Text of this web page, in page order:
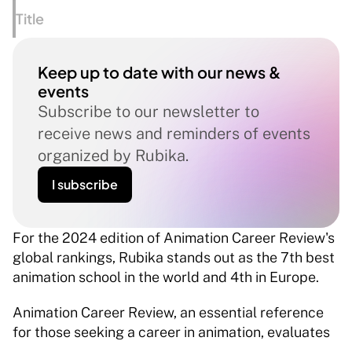
Title
Keep up to date with our news &
events
Subscribe to our newsletter to
receive news and reminders of events
organized by Rubika.
I subscribe
For the 2024 edition of Animation Career Review's
global rankings, Rubika stands out as the 7th best
animation school in the world and 4th in Europe.
Animation Career Review, an essential reference
for those seeking a career in animation, evaluates